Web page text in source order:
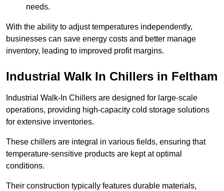
needs.
With the ability to adjust temperatures independently,
businesses can save energy costs and better manage
inventory, leading to improved profit margins.
Industrial Walk In Chillers in Feltham
Industrial Walk-In Chillers are designed for large-scale
operations, providing high-capacity cold storage solutions
for extensive inventories.
These chillers are integral in various fields, ensuring that
temperature-sensitive products are kept at optimal
conditions.
Their construction typically features durable materials,